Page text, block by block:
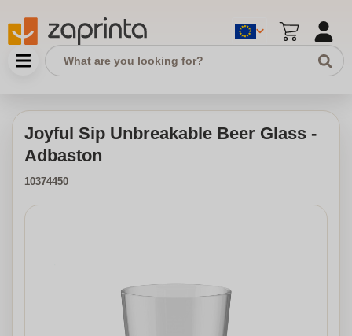
Joyful Sip Unbreakable Beer Glass -
Adbaston
10374450